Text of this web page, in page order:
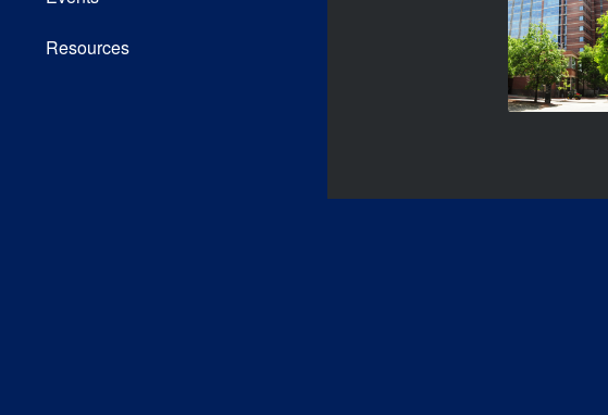
Resources